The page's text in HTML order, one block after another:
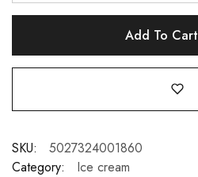
Add To Cart
SKU:
5027324001860
Category:
Ice cream